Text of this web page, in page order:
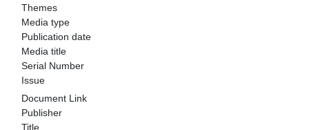
Themes
Media type
Publication date
Media title
Serial Number
Issue
Document Link
Publisher
Title